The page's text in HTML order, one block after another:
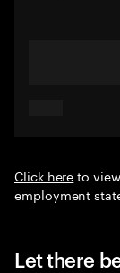
Click hereto
employment
Let there